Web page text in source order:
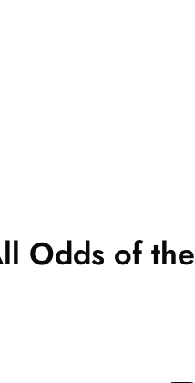
Odds of the